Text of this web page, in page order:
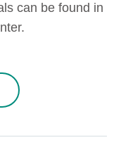
can be found in